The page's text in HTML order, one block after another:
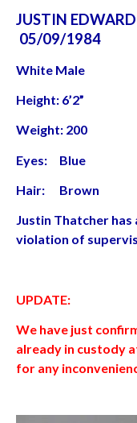
JUSTIN
05/09/1984
White Male
Height: 6’2”
Weight: 200
Eyes: Blue
Hair: Brown
Justin Thatcher
violation of
UPDATE:
We have just
already in custody
for any